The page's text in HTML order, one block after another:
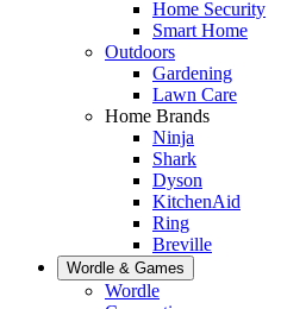
Home Security
Smart Home
Outdoors
Gardening
Lawn Care
Home Brands
Ninja
Shark
Dyson
KitchenAid
Ring
Breville
Wordle & Games
Wordle